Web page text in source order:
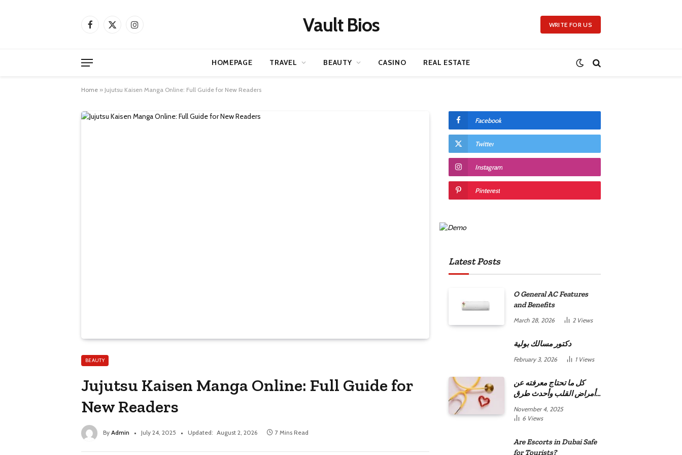
Facebook
X
Instagram Vault Bios WRITE FOR US
HOMEPAGE TRAVEL BEAUTY CASINO REAL ESTATE
Home » Jujutsu Kaisen Manga Online: Full Guide for New Readers
BEAUTY
Jujutsu Kaisen Manga Online: Full Guide for
New Readers
By Admin July 24, 2025 Updated: August 2, 2026 7 Mins Read
Facebook
Twitter
Instagram
Pinterest
Latest Posts
O General AC Features
and Benefits
March 28, 2026 2 Views
دكتور مسالك بولية
February 3, 2026 1 Views
كل ما تحتاج معرفته عن
أمراض القلب وأحدث طرق
November 4, 2025
6 Views
Are Escorts in Dubai Safe
for Tourists?